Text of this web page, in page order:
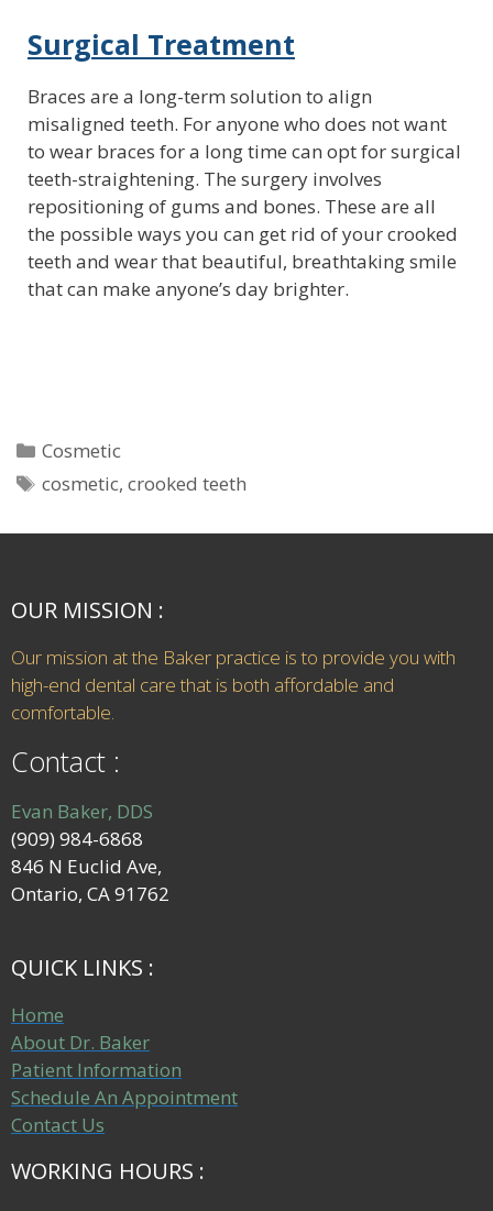
Surgical Treatment
Braces are a long-term solution to align
misaligned teeth. For anyone who does not want
to wear braces for a long time can opt for surgical
teeth-straightening. The surgery involves
repositioning of gums and bones. These are all
the possible ways you can get rid of your crooked
teeth and wear that beautiful, breathtaking smile
that can make anyone’s day brighter.
Cosmetic
cosmetic,crooked teeth
OUR MISSION :
Our mission at the Baker practice is to provide you with
high-end dental care that is both affordable and
comfortable.
Contact :
Evan Baker, DDS
(909) 984-6868
846 N Euclid Ave,
Ontario, CA 91762
QUICK LINKS :
Home
About Dr. Baker
Patient Information
Schedule An Appointment
Contact Us
WORKING HOURS :